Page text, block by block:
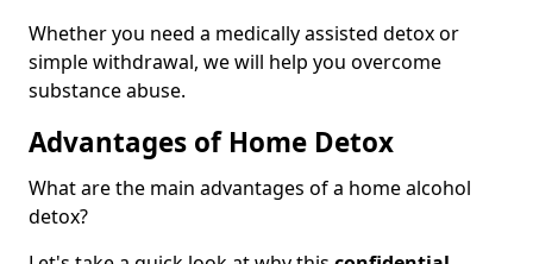
Whether you need a medically assisted detox or
simple withdrawal, we will help you overcome
substance abuse.
Advantages of Home Detox
What are the main advantages of a home alcohol
detox?